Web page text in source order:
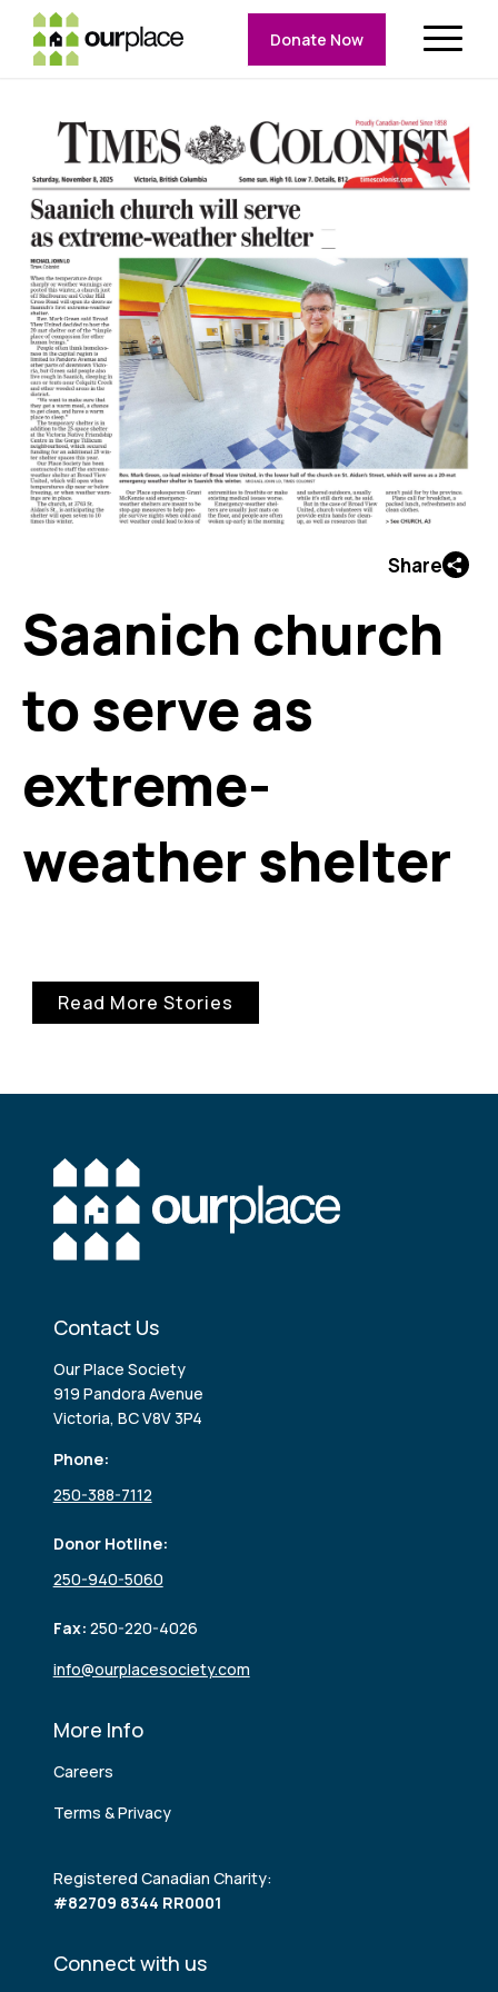
Donate Now
Saanich church
to serve as
extreme-
weather shelter
Share
Read More Stories
Contact Us
Our Place Society
919 Pandora Avenue
Victoria, BC V8V 3P4
Phone:
250-388-7112
Donor Hotline:
250-940-5060
Fax: 250-220-4026
info@ourplacesociety.com
More Info
Careers
Terms & Privacy
Registered Canadian Charity:
#82709 8344 RR0001
Connect with us